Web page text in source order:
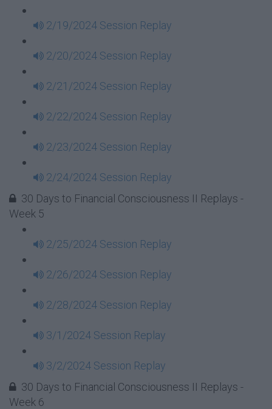
2/19/2024 Session Replay
2/20/2024 Session Replay
2/21/2024 Session Replay
2/22/2024 Session Replay
2/23/2024 Session Replay
2/24/2024 Session Replay
30 Days to Financial Consciousness II Replays -
Week 5
2/25/2024 Session Replay
2/26/2024 Session Replay
2/28/2024 Session Replay
3/1/2024 Session Replay
3/2/2024 Session Replay
30 Days to Financial Consciousness II Replays -
Week 6